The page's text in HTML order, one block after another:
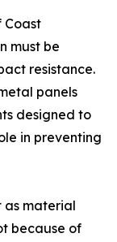
Coast
must be
resistance.
panels
designed to
in preventing
as material
because of